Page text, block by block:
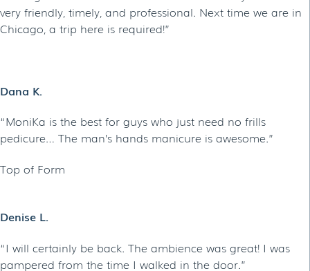
very friendly, timely, and professional. Next time we are in
Chicago, a trip here is required!”
Dana K.
“MoniKa is the best for guys who just need no frills
pedicure… The man’s hands manicure is awesome.”
Top of Form
Denise L.
“I will certainly be back. The ambience was great! I was
pampered from the time I walked in the door.”